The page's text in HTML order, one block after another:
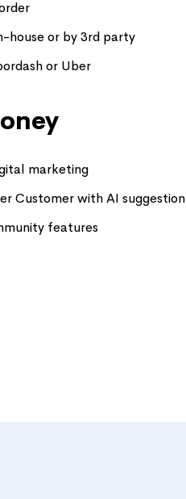
house or by 3rd party
or Uber
marketing
Customer with AI suggestion
features